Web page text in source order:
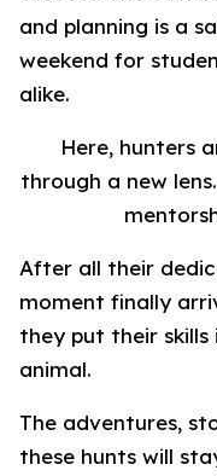
and planning is a
weekend for
alike.
Here, hunters
through a new
After all their
moment finally
they put their
animal.
The adventures,
these hunts will